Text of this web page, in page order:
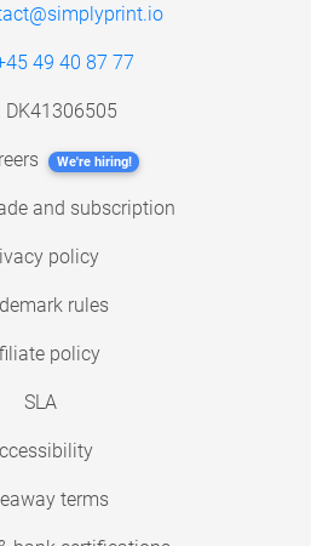
49 40 87 77
DK41306505
We're hiring!
and subscription
policy
rules
policy
SLA
terms